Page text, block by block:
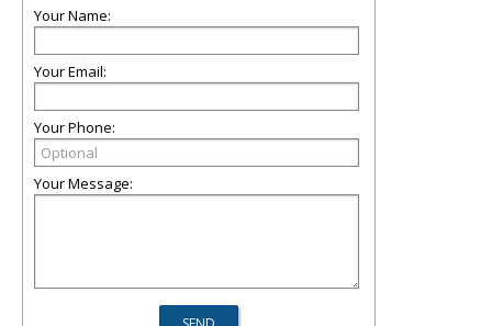
Your Name:
Your Email:
Your Phone:
Your Message: